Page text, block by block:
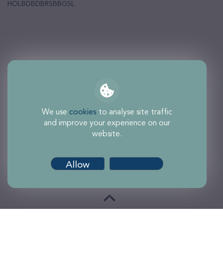
We use cookies to analyse site traffic
and improve your experience on our
website.
Allow
HOLBDBDBRSBBGSL